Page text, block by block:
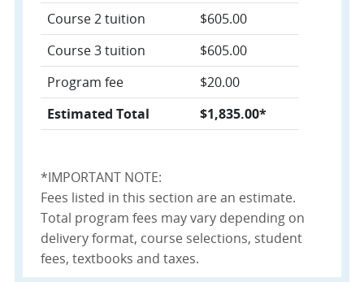
Course 2 tuition
$605.00
Course 3 tuition
$605.00
Program fee
$20.00
Estimated Total
$1,835.00*
*IMPORTANT NOTE:
Fees listed in this section are an estimate.
Total program fees may vary depending on
delivery format, course selections, student
fees, textbooks and taxes.